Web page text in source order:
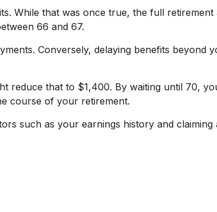
While that was once true, the full retirement
66 and 67.
Conversely, delaying benefits beyond
reduce that to $1,400. By waiting until 70,
course of your retirement.
such as your earnings history and claiming